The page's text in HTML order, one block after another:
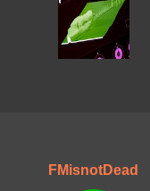
FMisnotDead